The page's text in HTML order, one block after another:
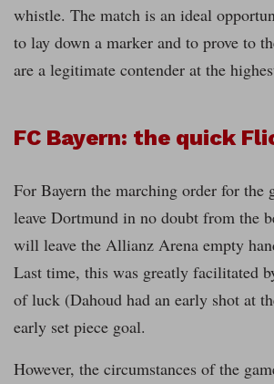
whistle. The match is an ideal
to lay down a marker and to prove to
are a legitimate contender at the
FC Bayern: the quick
For Bayern the marching order for the
leave Dortmund in no doubt from the
will leave the Allianz Arena empty
Last time, this was greatly facilitated
of luck (Dahoud had an early shot at
early set piece goal.
However, the circumstances of the